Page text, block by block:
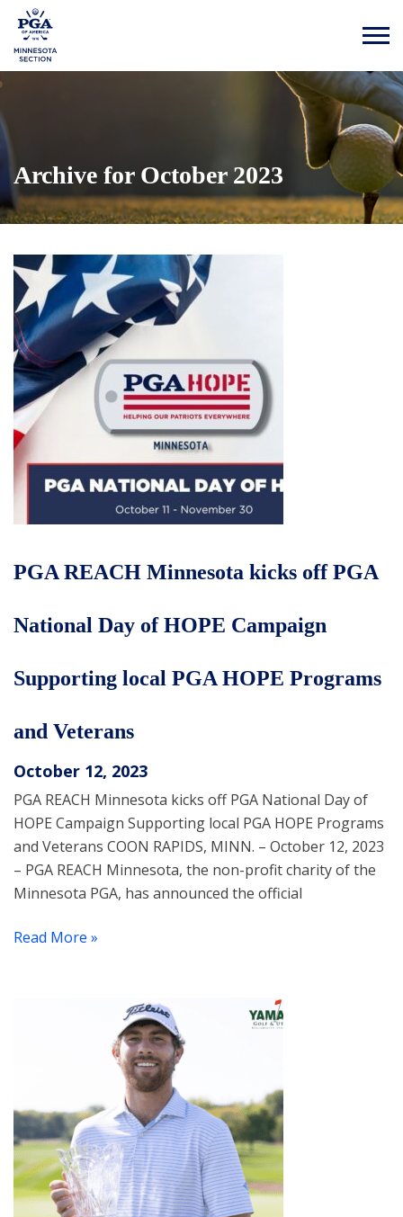
Archive for October 2023
PGA REACH Minnesota kicks off PGA
National Day of HOPE Campaign
Supporting local PGA HOPE Programs
and Veterans
October 12, 2023
PGA REACH Minnesota kicks off PGA National Day of
HOPE Campaign Supporting local PGA HOPE Programs
and Veterans COON RAPIDS, MINN. – October 12, 2023
– PGA REACH Minnesota, the non-profit charity of the
Minnesota PGA, has announced the official
Read More »